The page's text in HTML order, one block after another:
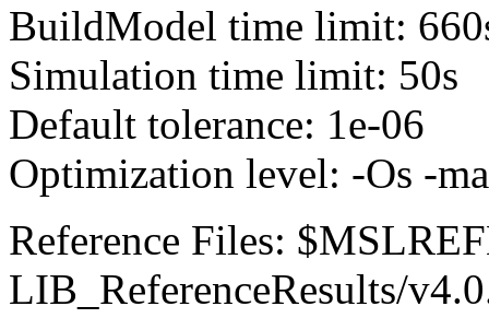
BuildModel time limit:
Simulation time limit: 50s
Default tolerance: 1e-06
Optimization level: -Os -
Reference Files:
LIB_ReferenceResults/